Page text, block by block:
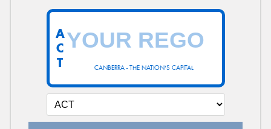
CANBERRA - THE NATION'S CAPITAL
A
C
T